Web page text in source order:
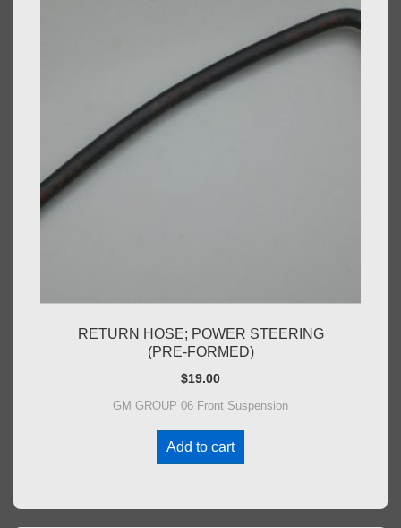
RETURN HOSE; POWER STEERING
(PRE-FORMED)
$19.00
GM GROUP 06 Front Suspension
Add to cart